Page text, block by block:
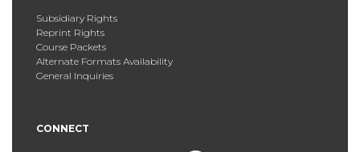
Subsidiary Rights
Reprint Rights
Course Packets
Alternate Formats Availability
General Inquiries
CONNECT